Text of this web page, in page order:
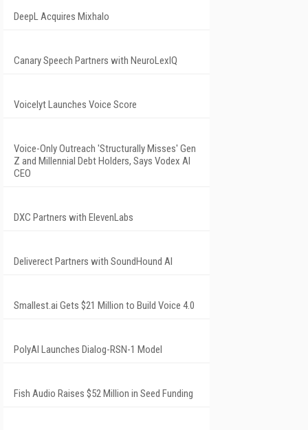
DeepL Acquires Mixhalo
Canary Speech Partners with NeuroLexIQ
Voicelyt Launches Voice Score
Voice-Only Outreach 'Structurally Misses' Gen
Z and Millennial Debt Holders, Says Vodex AI
CEO
DXC Partners with ElevenLabs
Deliverect Partners with SoundHound AI
Smallest.ai Gets $21 Million to Build Voice 4.0
PolyAI Launches Dialog-RSN-1 Model
Fish Audio Raises $52 Million in Seed Funding